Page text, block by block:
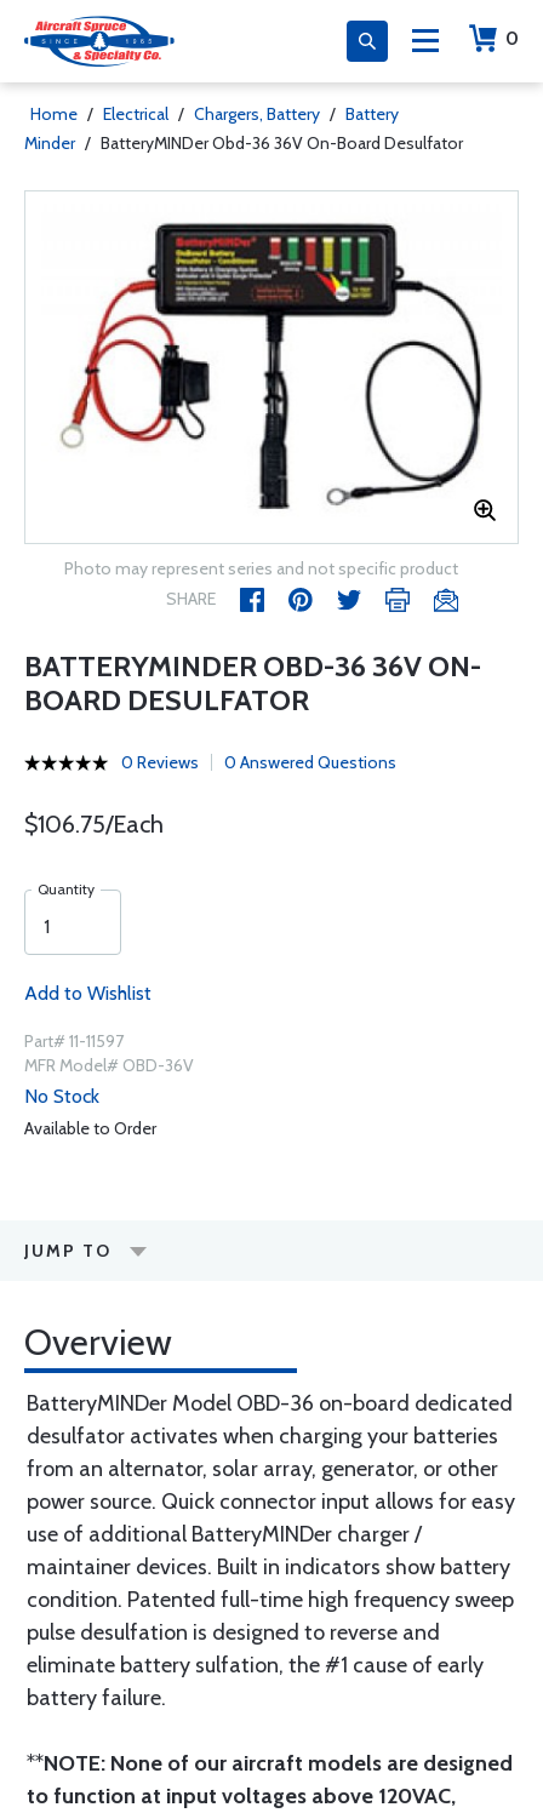
0
Home / Electrical / Chargers, Battery / Battery
Minder / BatteryMINDer Obd-36 36V On-Board Desulfator
Photo may represent series and not specific product
SHARE
BATTERYMINDER OBD-36 36V ON-
BOARD DESULFATOR
0 Reviews 0 Answered Questions
$106.75/Each
Quantity
Add to Wishlist
Part# 11-11597
MFR Model# OBD-36V
No Stock
Available to Order
JUMP TO
Overview
BatteryMINDer Model OBD-36 on-board dedicated
desulfator activates when charging your batteries
from an alternator, solar array, generator, or other
power source. Quick connector input allows for easy
use of additional BatteryMINDer charger /
maintainer devices. Built in indicators show battery
condition. Patented full-time high frequency sweep
pulse desulfation is designed to reverse and
eliminate battery sulfation, the #1 cause of early
battery failure.
**NOTE: None of our aircraft models are designed
to function at input voltages above 120VAC,